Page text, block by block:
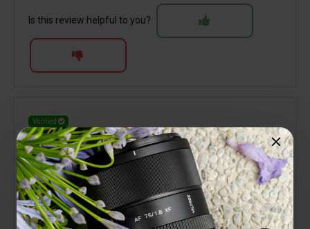
Is this review helpful to you?
Verified
Terry Jones
Great little performer
10 October 2025
My third Viltrox lens for the Nikon Z system. Like